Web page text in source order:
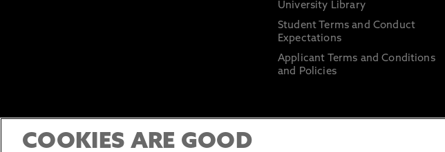
University Library
Student Terms and Conduct
Expectations
Applicant Terms and Conditions
and Policies
COOKIES ARE GOOD